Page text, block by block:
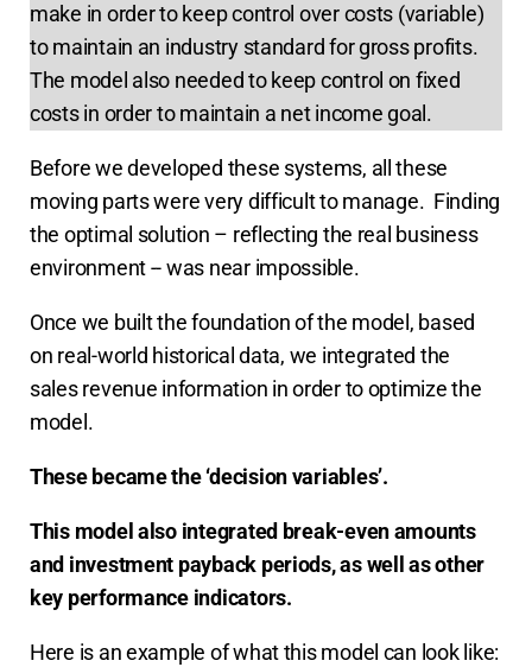
make in order to keep control over costs (variable)
to maintain an industry standard for gross profits.
The model also needed to keep control on fixed
costs in order to maintain a net income goal.
Before we developed these systems, all these
moving parts were very difficult to manage. Finding
the optimal solution – reflecting the real business
environment -- was near impossible.
Once we built the foundation of the model, based
on real-world historical data, we integrated the
sales revenue information in order to optimize the
model.
These became the ‘decision variables’.
This model also integrated break-even amounts
and investment payback periods, as well as other
key performance indicators.
Here is an example of what this model can look like: